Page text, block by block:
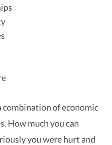
combination of economic
How much you can
you were hurt and